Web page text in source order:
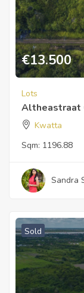
€13.500
Lots
Altheastraat
Kwatta
Sqm: 1196.88
Sandra
Sold